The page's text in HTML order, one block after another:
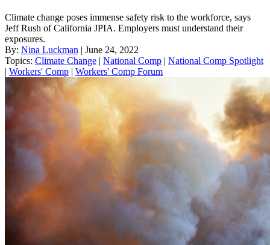
Climate change poses immense safety risk to the workforce, says
Jeff Rush of California JPIA. Employers must understand their
exposures.
By: Nina Luckman | June 24, 2022
Topics: Climate Change | National Comp | National Comp Spotlight
| Workers' Comp | Workers' Comp Forum